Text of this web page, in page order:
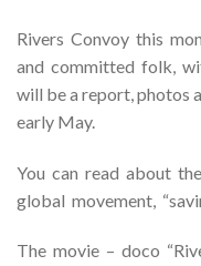
Rivers Convoy this
and committed folk,
will be a report, photos
early May.
You can read about
global movement,
The movie – doco